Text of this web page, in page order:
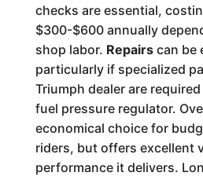
checks are essential,
$300-$600 annually
shop labor. Repairscan be
particularly if specialized
Triumph dealer are
fuel pressure regulator.
economical choice for
riders, but offers excellent
performance it delivers.